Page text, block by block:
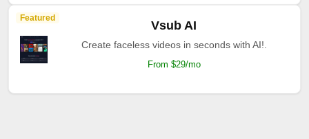
Featured
Vsub AI
Create faceless videos in seconds with AI!.
From $29/mo